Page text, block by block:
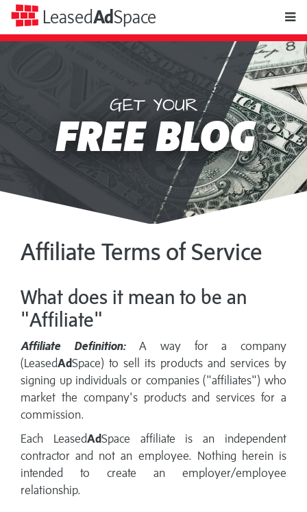
LeasedAdSpace
Space
GET YOUR
FREE BLOG
Affiliate Terms of Service
What does it mean to be an
"Affiliate"
Affiliate Definition:A way for a company
(LeasedAdSpace) to sell its products and services by
signing up individuals or companies ("affiliates") who
market the company's products and services for a
commission.
Each LeasedAdSpace affiliate is an independent
contractor and not an employee. Nothing herein is
intended to create an employer/employee
relationship.